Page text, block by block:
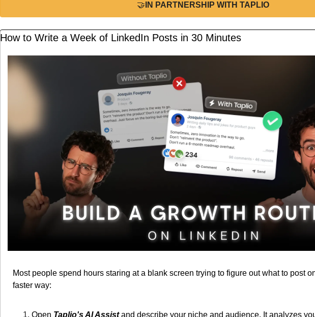
🤝 IN PARTNERSHIP WITH TAPLIO
How to Write a Week of LinkedIn Posts in 30 Minutes
Most people spend hours staring at a blank screen trying to figure out what to post
faster way:
Open Taplio's AI Assist and describe your niche and audience. It analyzes